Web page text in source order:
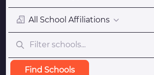
All School Affiliations
Find Schools